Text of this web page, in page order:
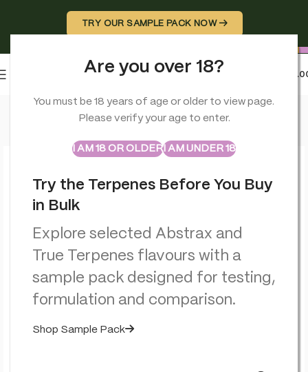
Are you over 18?
You must be 18 years of age or older to view page.
Please verify your age to enter.
I AM 18 OR OLDERI AM UNDER 18
ABSTRAXTRUE TERPENES
Sample Packs
Try the Terpenes Before You Buy
in Bulk
Explore selected Abstrax and
True Terpenes flavours with a
sample pack designed for testing,
formulation and comparison.
Shop Sample Pack
TRY OUR SAMPLE PACK NOW →